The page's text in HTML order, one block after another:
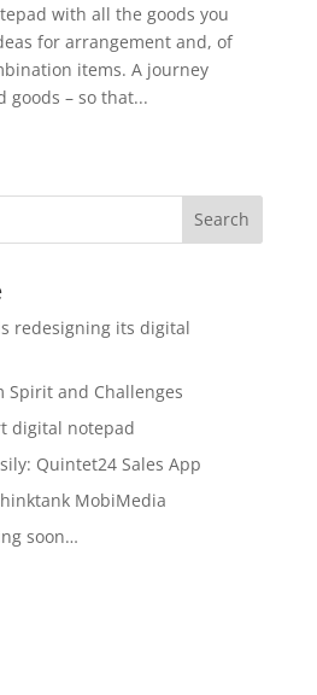
with all the goods you
for arrangement and, of
items. A journey
goods – so that...
redesigning its digital
Spirit and Challenges
digital notepad
Quintet24 Sales App
MobiMedia
soon…